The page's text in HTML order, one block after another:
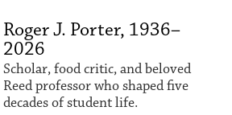
Roger J. Porter, 1936–
2026
Scholar, food critic, and beloved
Reed professor who shaped five
decades of student life.